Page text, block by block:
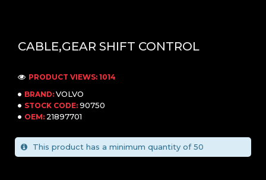
CABLE,GEAR SHIFT CONTROL
BRAND: VOLVO
STOCK CODE: 90750
OEM: 21897701
PRODUCT VIEWS: 1014
This product has a minimum quantity of 50